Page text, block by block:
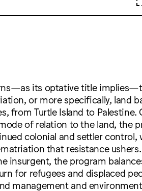
its optative title
or more specifically, land
from Turtle Island to
of relation to the land, the
colonial and settler control,
that resistance
insurgent, the program
for refugees and displaced
management and